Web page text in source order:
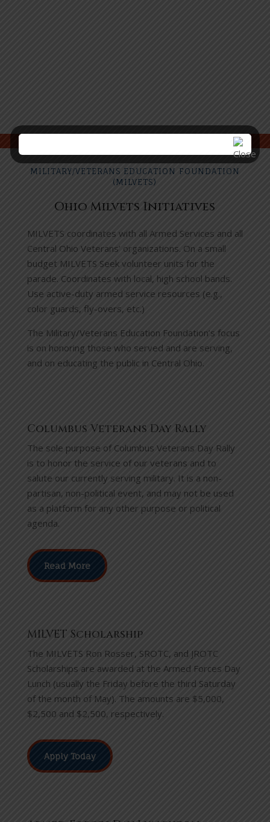
MILITARY/VETERANS EDUCATION FOUNDATION
(MILVETS)
Ohio Milvets Initiatives
MILVETS coordinates with all Armed Services and all
Central Ohio Veterans’ organizations. On a small
budget MILVETS Seek volunteer units for the
parade. Coordinates with local, high school bands.
Use active-duty armed service resources (e.g.,
color guards, fly-overs, etc.)
The Military/Veterans Education Foundation’s focus
is on honoring those who served and are serving,
and on educating the public in Central Ohio.
Columbus Veterans Day Rally
The sole purpose of Columbus Veterans Day Rally
is to honor the service of our veterans and to
salute our currently serving military. It is a non-
partisan, non-political event, and may not be used
as a platform for any other purpose or political
agenda.
Read More
MILVET Scholarship
The MILVETS Ron Rosser, SROTC, and JROTC
Scholarships are awarded at the Armed Forces Day
Lunch (usually the Friday before the third Saturday
of the month of May). The amounts are $5,000,
$2,500 and $2,500, respectively.
Apply Today